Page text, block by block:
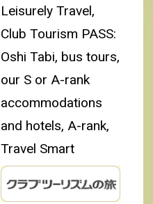
Leisurely Travel,
Club Tourism PASS:
Oshi Tabi, bus tours,
our S or A-rank
accommodations
and hotels, A-rank,
Travel Smart